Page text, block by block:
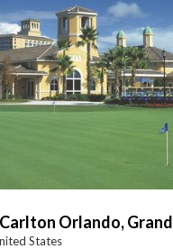
Orlando,
States